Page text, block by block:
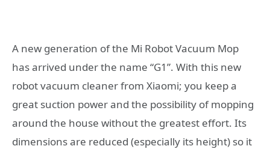
A new generation of the Mi Robot Vacuum Mop
has arrived under the name “G1”. With this new
robot vacuum cleaner from Xiaomi; you keep a
great suction power and the possibility of mopping
around the house without the greatest effort. Its
dimensions are reduced (especially its height) so it